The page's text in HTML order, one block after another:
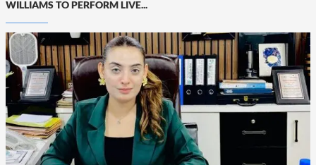
WILLIAMS TO PERFORM LIVE...